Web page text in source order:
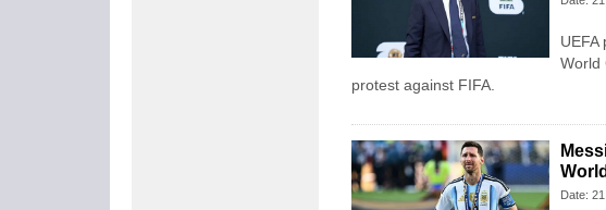
UEFA
World
protest against FIFA.
Date: